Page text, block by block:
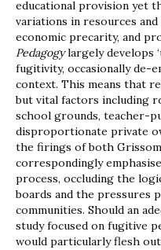
educational provision yet
variations in resources
economic precarity, and
Pedagogylargely develops
fugitivity, occasionally de-
context. This means that
but vital factors including
school grounds, teacher-
disproportionate private
the firings of both
correspondingly
process, occluding the
boards and the pressures
communities. Should an
study focused on fugitive
would particularly flesh out